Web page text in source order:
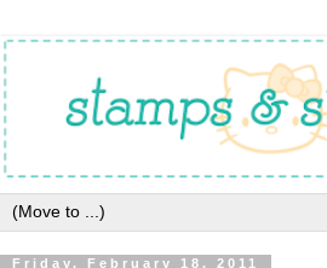
Friday, February 18, 2011